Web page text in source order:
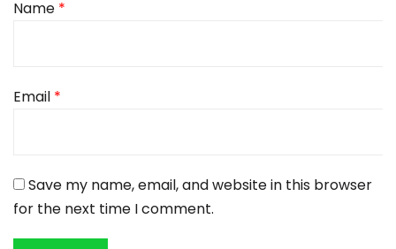
Name *
Email *
Save my name, email, and website in this browser
for the next time I comment.